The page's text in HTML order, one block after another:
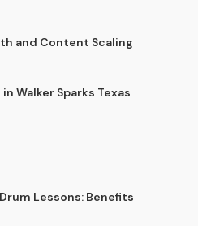
and Content Scaling
Walker Sparks Texas
Lessons: Benefits